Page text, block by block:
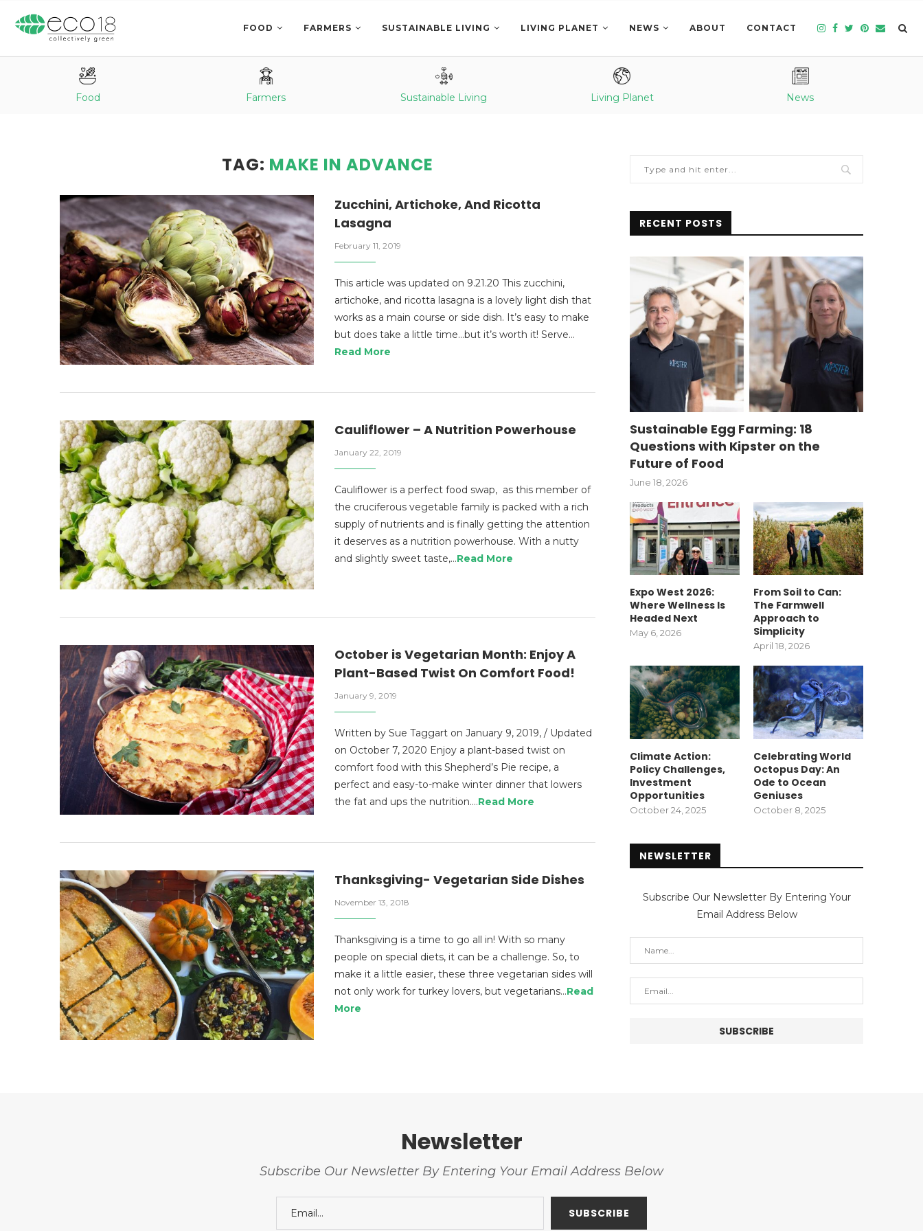
FOOD FARMERS SUSTAINABLE LIVING LIVING PLANET NEWS ABOUT CONTACT
Food Farmers Sustainable Living Living Planet News
TAG: MAKE IN ADVANCE
Zucchini, Artichoke, And Ricotta
Lasagna
February 11, 2019
This article was updated on 9.21.20 This zucchini,
artichoke, and ricotta lasagna is a lovely light dish that
works as a main course or side dish. It’s easy to make
but does take a little time…but it’s worth it! Serve…
Read More
Cauliflower – A Nutrition Powerhouse
January 22, 2019
Cauliflower is a perfect food swap, as this member of
the cruciferous vegetable family is packed with a rich
supply of nutrients and is finally getting the attention
it deserves as a nutrition powerhouse. With a nutty
and slightly sweet taste,…Read More
October is Vegetarian Month: Enjoy A
Plant-Based Twist On Comfort Food!
January 9, 2019
Written by Sue Taggart on January 9, 2019, / Updated
on October 7, 2020 Enjoy a plant-based twist on
comfort food with this Shepherd’s Pie recipe, a
perfect and easy-to-make winter dinner that lowers
the fat and ups the nutrition.…Read More
Thanksgiving- Vegetarian Side Dishes
November 13, 2018
Thanksgiving is a time to go all in! With so many
people on special diets, it can be a challenge. So, to
make it a little easier, these three vegetarian sides will
not only work for turkey lovers, but vegetarians…Read
More
RECENT POSTS
Sustainable Egg Farming: 18
Questions with Kipster on the
Future of Food
June 18, 2026
Expo West 2026:
Where Wellness Is
Headed Next
May 6, 2026
From Soil to Can:
The Farmwell
Approach to
Simplicity
April 18, 2026
Climate Action:
Policy Challenges,
Investment
Opportunities
October 24, 2025
Celebrating World
Octopus Day: An
Ode to Ocean
Geniuses
October 8, 2025
NEWSLETTER
Subscribe Our Newsletter By Entering Your
Email Address Below
Newsletter
Subscribe Our Newsletter By Entering Your Email Address Below